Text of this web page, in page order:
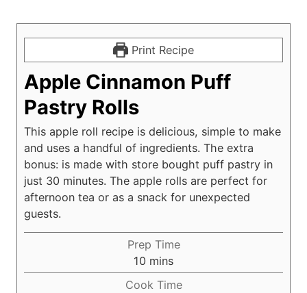
Print Recipe
Apple Cinnamon Puff
Pastry Rolls
This apple roll recipe is delicious, simple to make
and uses a handful of ingredients. The extra
bonus: is made with store bought puff pastry in
just 30 minutes. The apple rolls are perfect for
afternoon tea or as a snack for unexpected
guests.
Prep Time
10 m
i
mins
Cook Time